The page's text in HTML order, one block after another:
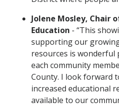
Jolene Mosley, Chair
Education - “This
supporting our
resources is
each community
County. I look forward
increased educational
available to our